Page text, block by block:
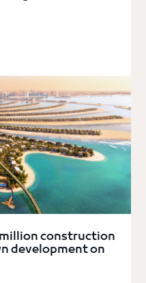
construction
development on